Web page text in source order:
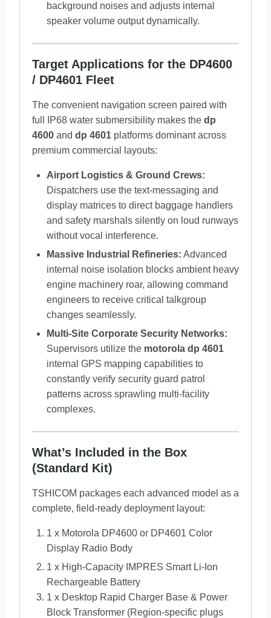
background noises and adjusts internal
speaker volume output dynamically.
Target Applications for the DP4600
/ DP4601 Fleet
The convenient navigation screen paired with
full IP68 water submersibility makes the dp
4600 and dp 4601 platforms dominant across
premium commercial layouts:
Airport Logistics & Ground Crews:
Dispatchers use the text-messaging and
display matrices to direct baggage handlers
and safety marshals silently on loud runways
without vocal interference.
Massive Industrial Refineries: Advanced
internal noise isolation blocks ambient heavy
engine machinery roar, allowing command
engineers to receive critical talkgroup
changes seamlessly.
Multi-Site Corporate Security Networks:
Supervisors utilize the motorola dp 4601
internal GPS mapping capabilities to
constantly verify security guard patrol
patterns across sprawling multi-facility
complexes.
What’s Included in the Box
(Standard Kit)
TSHICOM packages each advanced model as a
complete, field-ready deployment layout:
1 x Motorola DP4600 or DP4601 Color
Display Radio Body
1 x High-Capacity IMPRES Smart Li-Ion
Rechargeable Battery
1 x Desktop Rapid Charger Base & Power
Block Transformer (Region-specific plugs